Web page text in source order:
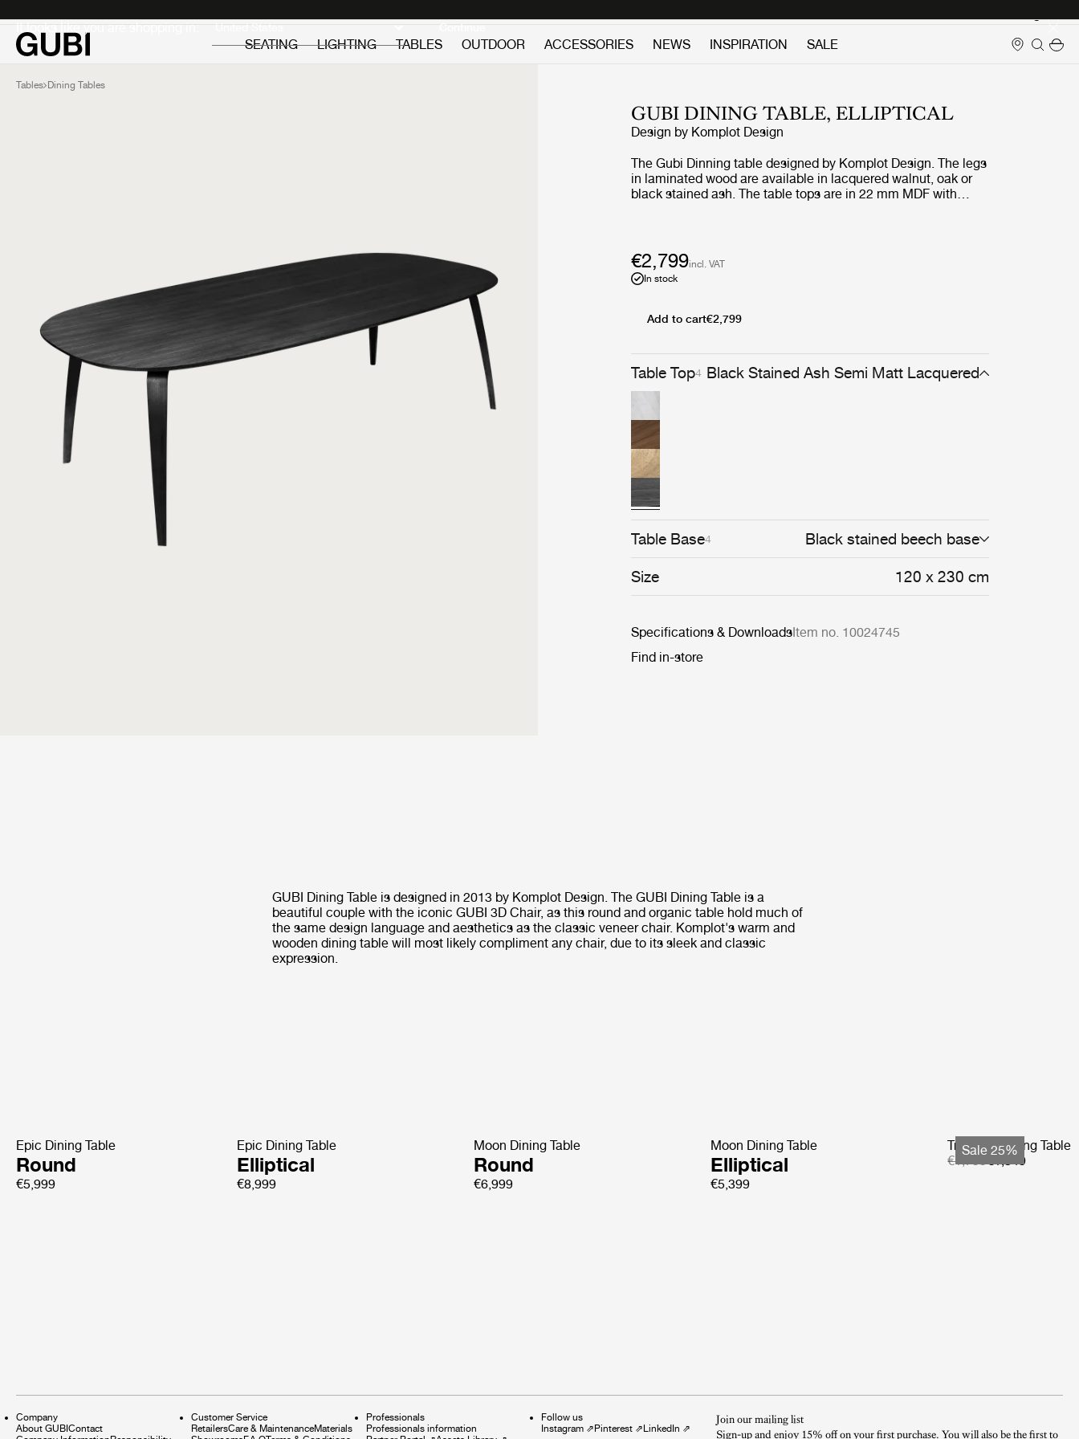
It looks like you are shopping in: Continue
SEATING
LIGHTING TABLES OUTDOOR ACCESSORIES NEWS INSPIRATION SALE
Tables Dining Tables
GUBI DINING TABLE, ELLIPTICAL
Design by Komplot Design
The Gubi Dinning table designed by Komplot Design. The legs
in laminated wood are available in lacquered walnut, oak or
black stained ash. The table tops are in 22 mm MDF with
Table Top4 Black Stained Ash Semi Matt Lacquered
Table Base4 Black stained beech base
Size 120 x 230 cm
€2,799incl. VAT
In stock
Add to cart€2,799
Specifications & DownloadsItem no. 10024745
Find in-store
GUBI Dining Table is designed in 2013 by Komplot Design. The GUBI Dining Table is a
beautiful couple with the iconic GUBI 3D Chair, as this round and organic table hold much of
the same design language and aesthetics as the classic veneer chair. Komplot's warm and
wooden dining table will most likely compliment any chair, due to its sleek and classic
expression.
Epic Dining Table
Round
€5,999
Epic Dining Table
Elliptical
€8,999
Moon Dining Table
Round
€6,999
Moon Dining Table
Elliptical
€5,399
Sale 25%
Tropique Dining Table
€1,799€1,349
Company
About GUBI Contact
Customer Service
RetailersCare & MaintenanceMaterials
Professionals
Professionals information
Follow us
Instagram ⇗ Pinterest ⇗ LinkedIn ⇗
Join our mailing list
Sign-up and enjoy 15% off on your first purchase. You will also be the first to